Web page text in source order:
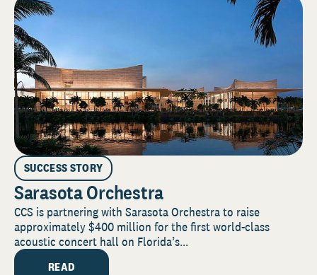
SUCCESS STORY
Sarasota Orchestra
CCS is partnering with Sarasota Orchestra to raise
approximately $400 million for the first world-class
acoustic concert hall on Florida’s...
READ